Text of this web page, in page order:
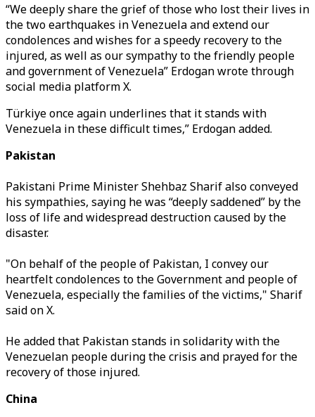
“We deeply share the grief of those who lost their lives in
the two earthquakes in Venezuela and extend our
condolences and wishes for a speedy recovery to the
injured, as well as our sympathy to the friendly people
and government of Venezuela” Erdogan wrote through
social media platform X.
Türkiye once again underlines that it stands with
Venezuela in these difficult times,” Erdogan added.
Pakistan
Pakistani Prime Minister Shehbaz Sharif also conveyed
his sympathies, saying he was “deeply saddened” by the
loss of life and widespread destruction caused by the
disaster.
"On behalf of the people of Pakistan, I convey our
heartfelt condolences to the Government and people of
Venezuela, especially the families of the victims," Sharif
said on X.
He added that Pakistan stands in solidarity with the
Venezuelan people during the crisis and prayed for the
recovery of those injured.
China